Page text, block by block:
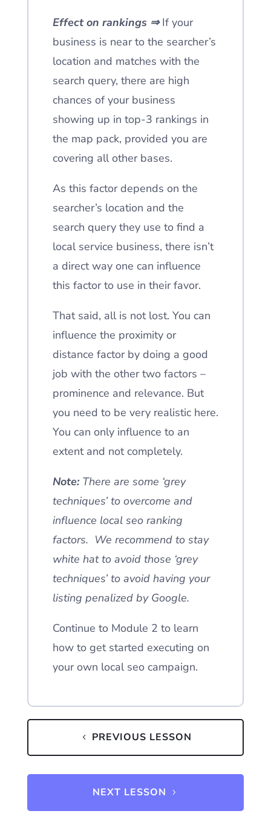
Effect on rankings ⇒If your
business is near to the searcher’s
location and matches with the
search query, there are high
chances of your business
showing up in top-3 rankings in
the map pack, provided you are
covering all other bases.
As this factor depends on the
searcher’s location and the
search query they use to find a
local service business, there isn’t
a direct way one can influence
this factor to use in their favor.
That said, all is not lost. You can
influence the proximity or
distance factor by doing a good
job with the other two factors –
prominence and relevance. But
you need to be very realistic here.
You can only influence to an
extent and not completely.
Note:There are some ‘grey
techniques’ to overcome and
influence local seo ranking
factors. We recommend to stay
white hat to avoid those ‘grey
techniques’ to avoid having your
listing penalized by Google.
Continue to Module 2 to learn
how to get started executing on
your own local seo campaign.
PREVIOUS LESSON
NEXT LESSON